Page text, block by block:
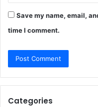
Save my name, email,
time I comment.
Categories